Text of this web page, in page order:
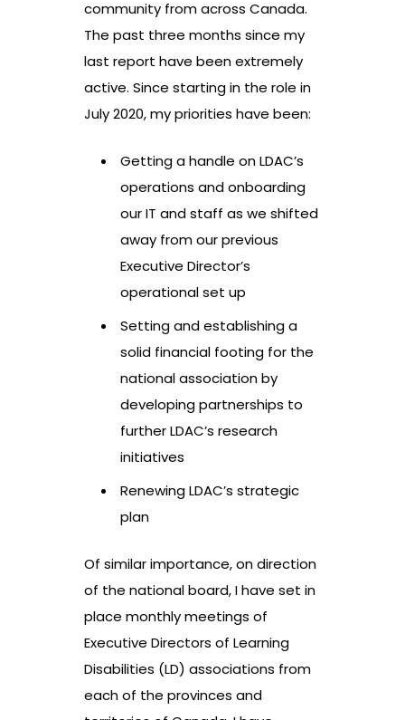
community from across Canada.
The past three months since my
last report have been extremely
active. Since starting in the role in
July 2020, my priorities have been:
Getting a handle on LDAC’s
operations and onboarding
our IT and staff as we shifted
away from our previous
Executive Director’s
operational set up
Setting and establishing a
solid financial footing for the
national association by
developing partnerships to
further LDAC’s research
initiatives
Renewing LDAC’s strategic
plan
Of similar importance, on direction
of the national board, I have set in
place monthly meetings of
Executive Directors of Learning
Disabilities (LD) associations from
each of the provinces and